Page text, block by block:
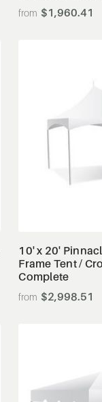
$1,960.41
10' x 20'
Frame Tent /
Complete
$2,998.51